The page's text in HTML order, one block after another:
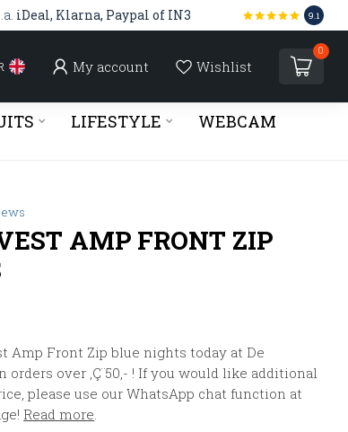
iDeal, Klarna, Paypal of IN3 9.1
My account Wishlist
0
LIFESTYLE
WEBCAM
AMP FRONT ZIP
Amp Front Zip blue nights today at De
orders over ‚Ç¨50,- ! If you would like additional
please use our WhatsApp chat function at
Read more.